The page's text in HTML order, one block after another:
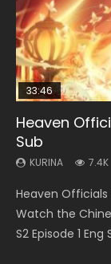
33:46
Heaven
Sub
KURINA 7.4K
Heaven Officials
Watch the
S2 Episode 1 Eng
KURINA
Donghua
Episode 1, RAW
Swallowed
KURINA
Chinese Anime
English Spanish
23:02
Heaven
Sub
KURINA 6K
Heaven Officials
集 Watch the
Blessing S2
Swallowed
KURINA
Chinese Anime
English Spanish